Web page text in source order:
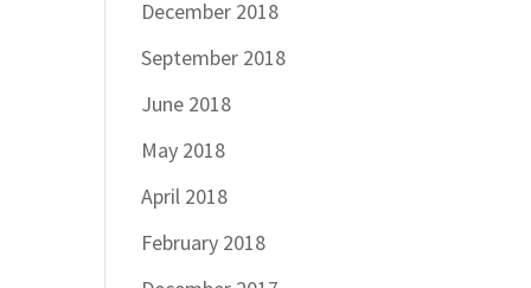
December 2018
September 2018
June 2018
May 2018
April 2018
February 2018